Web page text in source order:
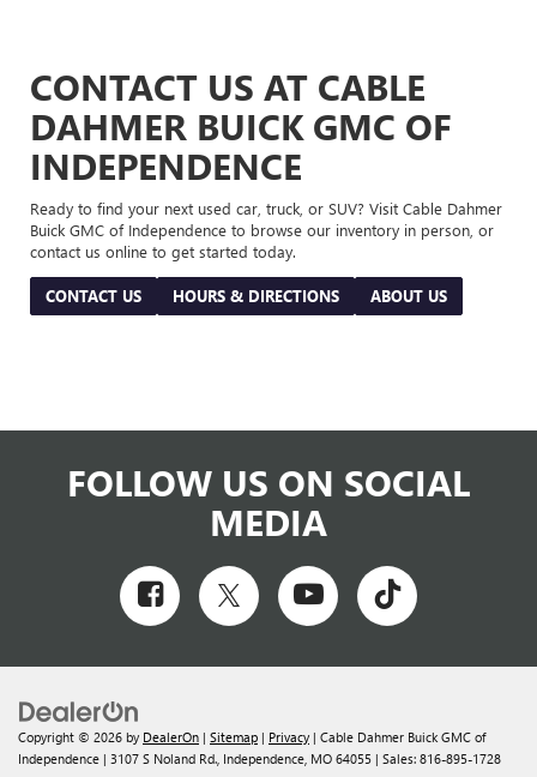
CONTACT US AT CABLE
DAHMER BUICK GMC OF
INDEPENDENCE
Ready to find your next used car, truck, or SUV? Visit Cable Dahmer
Buick GMC of Independence to browse our inventory in person, or
contact us online to get started today.
CONTACT US HOURS & DIRECTIONS ABOUT US
FOLLOW US ON SOCIAL
MEDIA
Copyright © 2026 by DealerOn | Sitemap | Privacy | Cable Dahmer Buick GMC of
Independence | 3107 S Noland Rd., Independence, MO 64055 | Sales: 816-895-1728